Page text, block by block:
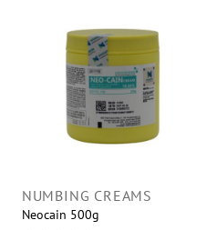
NUMBING CREAMS
Neocain 500g